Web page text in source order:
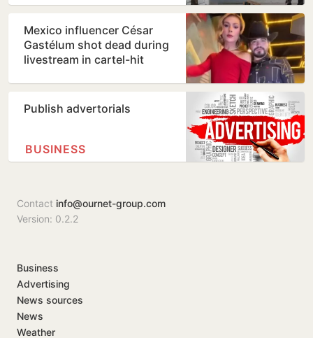
Mexico influencer César
Gastélum shot dead during
livestream in cartel-hit
Publish advertorials
BUSINESS
Contact info@ournet-group.com
Version: 0.2.2
Business
Advertising
News sources
News
Weather